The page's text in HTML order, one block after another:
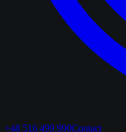
+48 516 499 990Contact